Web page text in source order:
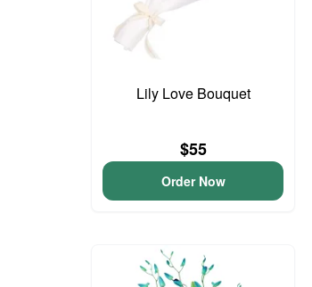
Lily Love Bouquet
$55
Order Now